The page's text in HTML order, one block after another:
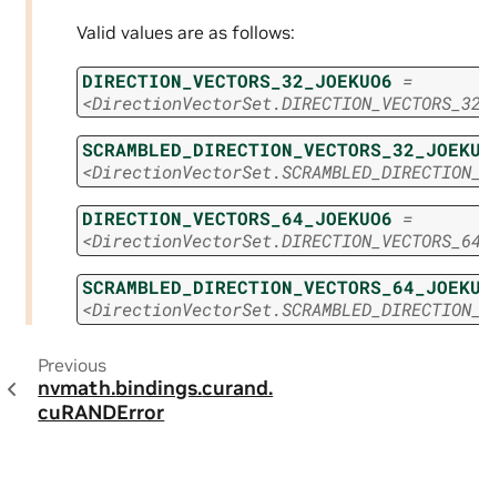
Valid values are as follows:
DIRECTION_VECTORS_32_JOEKUO6 =
DIRECTION_VECTORS_64_JOEKUO6 =
Previous
nvmath.bindings.curand.
cuRANDError